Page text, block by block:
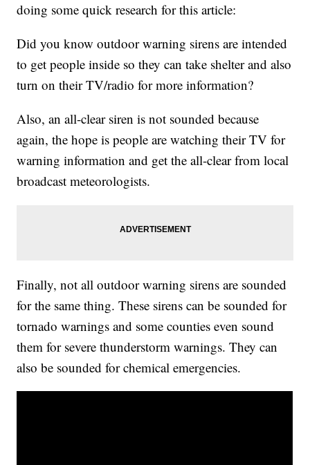
doing some quick research for this article:
Did you know outdoor warning sirens are intended
to get people inside so they can take shelter and also
turn on their TV/radio for more information?
Also, an all-clear siren is not sounded because
again, the hope is people are watching their TV for
warning information and get the all-clear from local
broadcast meteorologists.
Finally, not all outdoor warning sirens are sounded
for the same thing. These sirens can be sounded for
tornado warnings and some counties even sound
them for severe thunderstorm warnings. They can
also be sounded for chemical emergencies.